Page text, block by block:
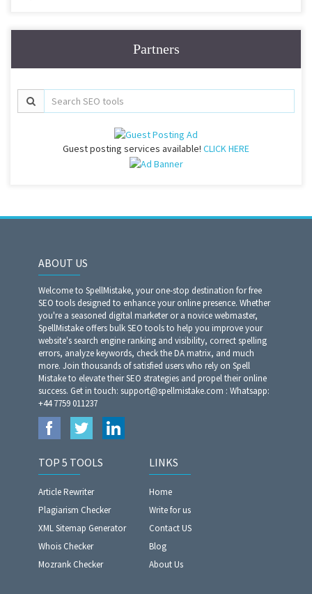
Partners
Guest posting services available! CLICK HERE
ABOUT US
Welcome to SpellMistake, your one-stop destination for free
SEO tools designed to enhance your online presence. Whether
you're a seasoned digital marketer or a novice webmaster,
SpellMistake offers bulk SEO tools to help you improve your
website's search engine ranking and visibility, correct spelling
errors, analyze keywords, check the DA matrix, and much
more. Join thousands of satisfied users who rely on Spell
Mistake to elevate their SEO strategies and propel their online
success. Get in touch: support@spellmistake.com : Whatsapp:
+44 7759 011237
TOP 5 TOOLS
Article Rewriter
Plagiarism Checker
XML Sitemap Generator
Whois Checker
Mozrank Checker
LINKS
Home
Write for us
Contact US
Blog
About Us